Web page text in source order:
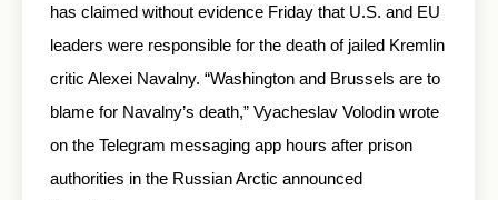
has claimed without evidence Friday that U.S. and EU
leaders were responsible for the death of jailed Kremlin
critic Alexei Navalny. “Washington and Brussels are to
blame for Navalny’s death,” Vyacheslav Volodin wrote
on the Telegram messaging app hours after prison
authorities in the Russian Arctic announced